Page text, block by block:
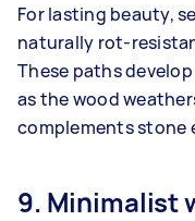
For lasting beauty,
naturally rot-
These paths
as the wood
complements stone
9. Minimalist